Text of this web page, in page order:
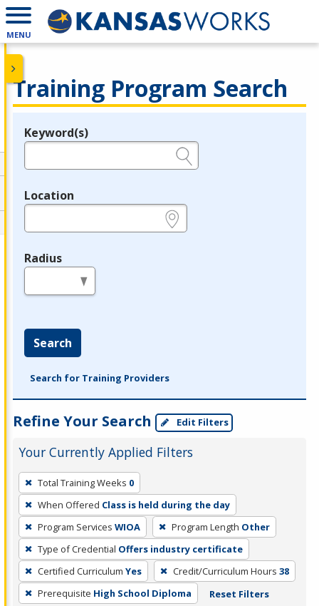
MENU
Training Program Search
Legend
Keyword(s)
Location
Radius
Search
Search for Training Providers
Refine Your Search Edit Filters
Your Currently Applied Filters
To
remove
a
filter,
press
Enter
or
Spacebar.
Total Training Weeks 0
When Offered Class is held during the day
Program Services WIOA Program Length Other
Type of Credential Offers industry certificate
Certified Curriculum Yes Credit/Curriculum Hours 38
Prerequisite High School Diploma Reset Filters